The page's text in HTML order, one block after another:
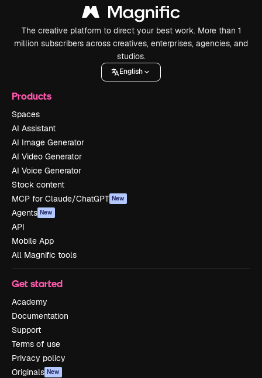
The creative platform to direct your best work. More than 1
million subscribers across creatives, enterprises, agencies, and
studios.
English
Products
Spaces
AI Assistant
AI Image Generator
AI Video Generator
AI Voice Generator
Stock content
MCP for Claude/ChatGPT New
Agents New
API
Mobile App
All Magnific tools
Get started
Academy
Documentation
Support
Terms of use
Privacy policy
Originals New